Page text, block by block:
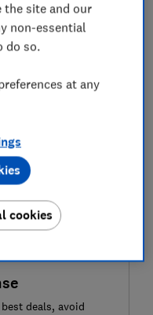
account?
switched banks
out of options.
deals, avoid
site and our
non-essential
do so.
at any
cookies